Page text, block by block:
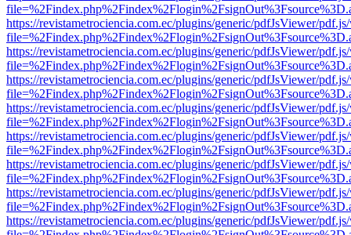
https://revistametrociencia.com.ec/plugins/generic/pdfJsViewer/
https://revistametrociencia.com.ec/plugins/generic/pdfJsViewer/
https://revistametrociencia.com.ec/plugins/generic/pdfJsViewer/
https://revistametrociencia.com.ec/plugins/generic/pdfJsViewer/
https://revistametrociencia.com.ec/plugins/generic/pdfJsViewer/
https://revistametrociencia.com.ec/plugins/generic/pdfJsViewer/
https://revistametrociencia.com.ec/plugins/generic/pdfJsViewer/
https://revistametrociencia.com.ec/plugins/generic/pdfJsViewer/